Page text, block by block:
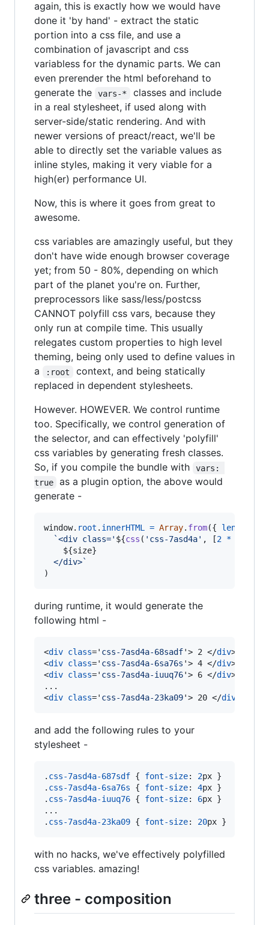
again, this is exactly how we would have
done it 'by hand' - extract the static
portion into a css file, and use a
combination of javascript and css
variabless for the dynamic parts. We can
even prerender the html beforehand to
generate the
vars-*
classes and include
in a real stylesheet, if used along with
server-side/static rendering. And with
newer versions of preact/react, we'll be
able to directly set the variable values as
inline styles, making it very viable for a
high(er) performance UI.
Now, this is where it goes from great to
awesome.
css variables are amazingly useful, but they
don't have wide enough browser coverage
yet; from 50 - 80%, depending on which
part of the planet you're on. Further,
preprocessors like sass/less/postcss
CANNOT polyfill css vars, because they
only run at compile time. This usually
relegates custom properties to high level
theming, being only used to define values in
a
:root
context, and being statically
replaced in dependent stylesheets.
However. HOWEVER. We control runtime
too. Specifically, we control generation of
the selector, and can effectively 'polyfill'
css variables by generating fresh classes.
So, if you compile the bundle with
vars:
true
as a plugin option, the above would
generate -
window. root . innerHTML = Array. from({ length
`<div class=' ${css ( 'css-7asd4a' , [2 *
${size}
  </div>`
)
during runtime, it would generate the
following html -
<div class=' css-7asd4a-68sadf'> 2 </div>
<div class=' css-7asd4a-6sa76s '> 4 </div>
<div class=' css-7asd4a-iuuq76'> 6 </div>
<div class=' css-7asd4a-23ka09'> 20 </div
and add the following rules to your
stylesheet -
. css-7asd4a-687sdf { font-size: 2px }
. css-7asd4a-6sa76s { font-size: 4px }
. css-7asd4a-iuuq76 { font-size: 6px }
...
. css-7asd4a-23ka09 { font-size: 20px }
with no hacks, we've effectively polyfilled
css variables. amazing!
three - composition